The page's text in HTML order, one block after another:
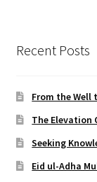
Recent Posts
From the Well
The Elevation
Seeking
Eid ul-Adha